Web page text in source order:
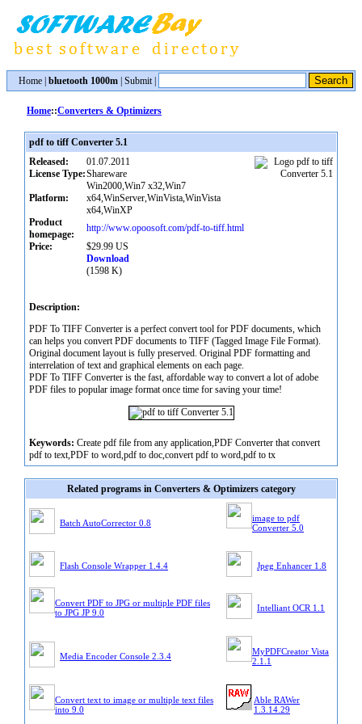
Home bluetooth 1000m Submit|
Home::Converters & Optimizers
pdf to tiff Converter 5.1
Released:
01.07.2011
License Type:Shareware
Platform:
Win2000,Win7 x32,Win7
x64,WinServer,WinVista,WinVista
x64,WinXP
Product
homepage:
http://www.opoosoft.com/pdf-to-tiff.html
Price:
$29.99 US
Download
(1598 K)
Description:
PDF To TIFF Converter is a perfect convert tool for PDF documents, which
can helps you convert PDF documents to TIFF (Tagged Image File Format).
Original document layout is fully preserved. Original PDF formatting and
interrelation of text and graphical elements on each page.
PDF To TIFF Converter is the fast, affordable way to convert a lot of adobe
PDF files to popular image format once time for saving your time!
Keywords: Create pdf file from any application,PDF Converter that convert
pdf to text,PDF to word,pdf to doc,convert pdf to word,pdf to tx
Related programs in Converters & Optimizers category
Batch AutoCorrector 0.8
image to pdf
Converter 5.0
Flash Console Wrapper 1.4.4 Jpeg Enhancer 1.8
Convert PDF to JPG or multiple PDF files
to JPG JP 9.0
Intelliant OCR 1.1
Media Encoder Console 2.3.4
MyPDFCreator Vista
2.1.1
Convert text to image or multiple text files
into 9.0
Able RAWer
1.3.14.29